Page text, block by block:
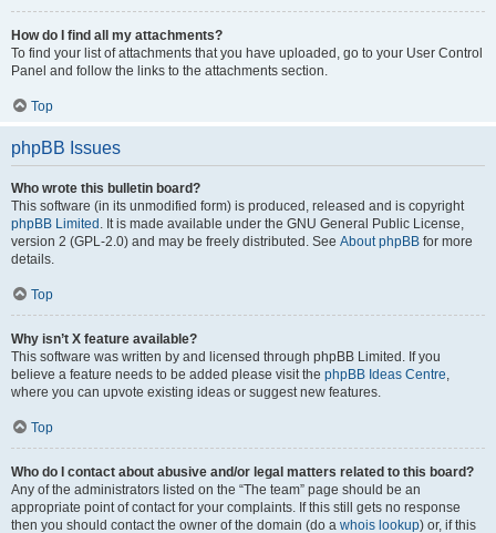
How do I find all my attachments?
To find your list of attachments that you have uploaded, go to your User Control
Panel and follow the links to the attachments section.
Top
phpBB Issues
Who wrote this bulletin board?
This software (in its unmodified form) is produced, released and is copyright
phpBB Limited . It is made available under the GNU General Public License,
version 2 (GPL-2.0) and may be freely distributed. See About phpBB for more
details.
Top
Why isn’t X feature available?
This software was written by and licensed through phpBB Limited. If you
believe a feature needs to be added please visit the phpBB Ideas Centre,
where you can upvote existing ideas or suggest new features.
Top
Who do I contact about abusive and/or legal matters related to this board?
Any of the administrators listed on the “The team” page should be an
appropriate point of contact for your complaints. If this still gets no response
then you should contact the owner of the domain (do a whois lookup) or, if this